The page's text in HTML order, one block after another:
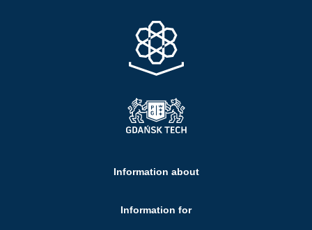
Information about
Information for